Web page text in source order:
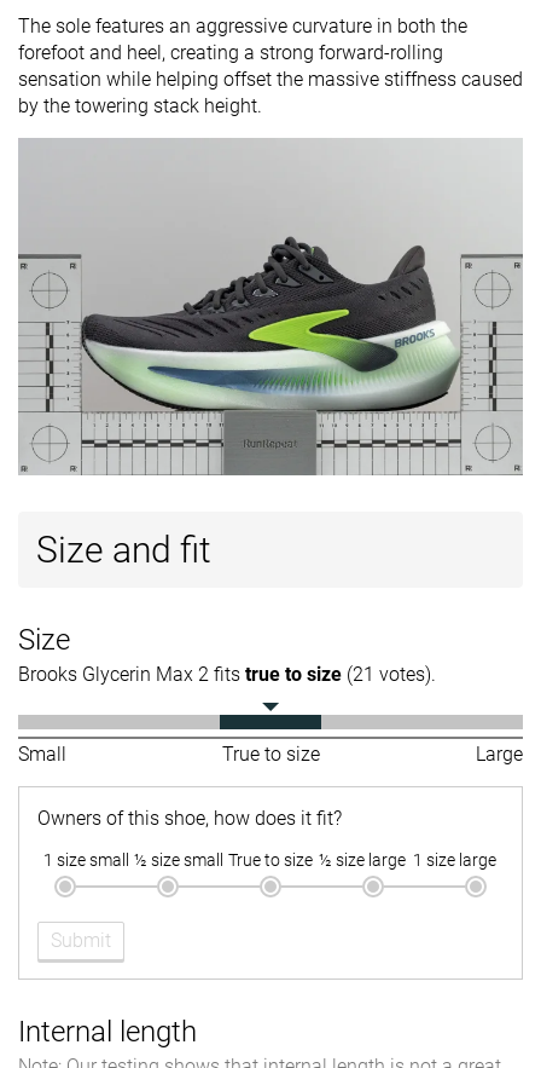
The sole features an aggressive curvature in both the
forefoot and heel, creating a strong forward-rolling
sensation while helping offset the massive stiffness caused
by the towering stack height.
Size and fit
Size
Brooks Glycerin Max 2 fits true to size (21 votes).
Small True to size Large
Owners of this shoe, how does it fit?
1 size small ½ size small True to size ½ size large 1 size large
Submit
Internal length